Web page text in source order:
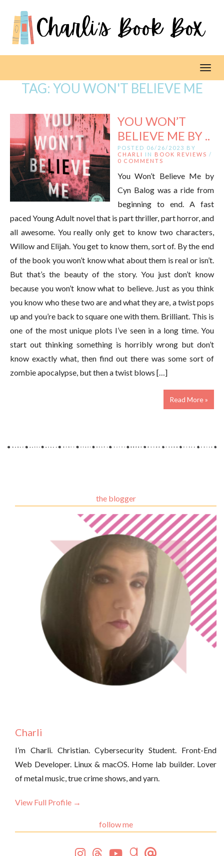
TAG: YOU WON'T BELIEVE ME
YOU WON’T
BELIEVE ME BY ..
POSTED 06/26/2023 BY
CHARLI
IN BOOK REVIEWS /
0 COMMENTS
You Won’t Believe Me by
Cyn Balog was a ride from
beginning to end. A fast
paced Young Adult novel that is part thriller, part horror, and
all awesome. You really only get to know two characters,
Willow and Elijah. You get to know them, sort of. By the end
of the book you won’t know what about them is real or isn’t.
But that’s the beauty of the story. You just don’t know
because you won’t know what to believe. Just as you think
you know who these two are and what they are, a twist pops
up and you’re back to square one with them. Brilliant. This is
one of the most unique plots I’ve seen in a long time. You
start out thinking something is horribly wrong but don’t
know exactly what, then find out there was some sort of
zombie apocalypse, but then a twist blows […]
Read More »
the blogger
Charli
I’m Charli. Christian. Cybersecurity Student. Front-End
Web Developer. Linux & macOS. Home lab builder. Lover
of metal music, true crime shows, and yarn.
View Full Profile →
follow me